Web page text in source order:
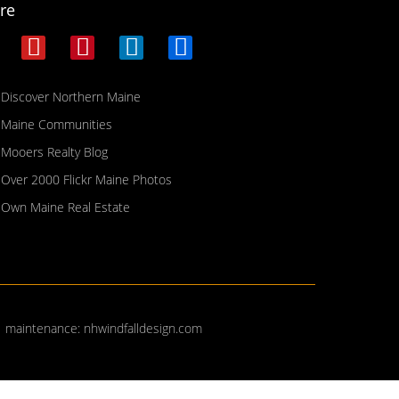
Discover Northern Maine
Maine Communities
Mooers Realty Blog
Over 2000 Flickr Maine Photos
Own Maine Real Estate
nhwindfalldesign.com